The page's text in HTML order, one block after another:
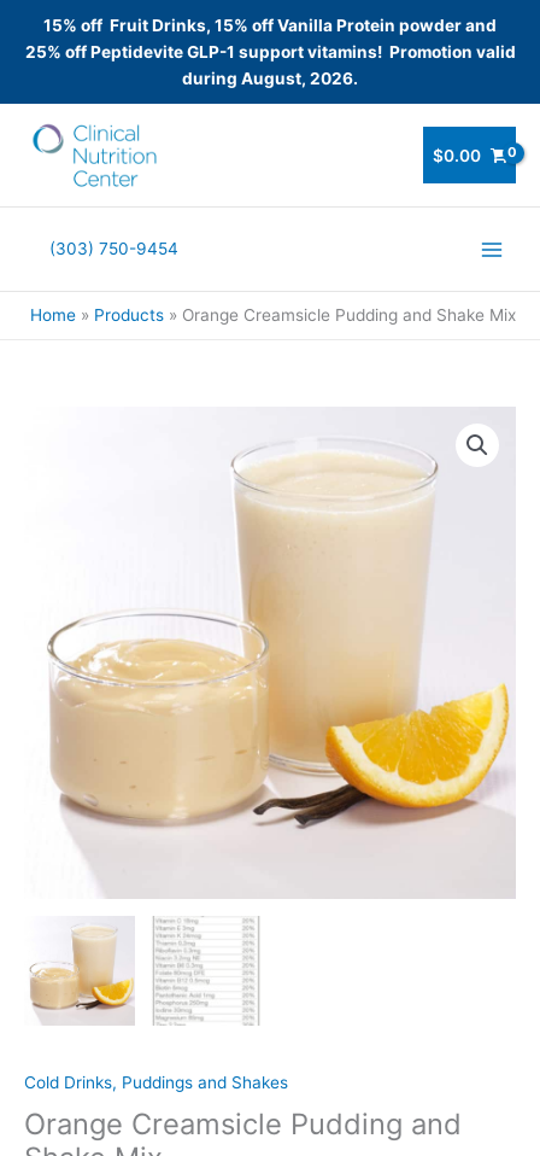
15% off Fruit Drinks, 15% off Vanilla Protein powder and
25% off Peptidevite GLP-1 support vitamins! Promotion valid
during August, 2026.
$0.00
(303) 750-9454
Home Products Orange Creamsicle Pudding and Shake Mix
Cold Drinks, Puddings and Shakes
Orange Creamsicle Pudding and